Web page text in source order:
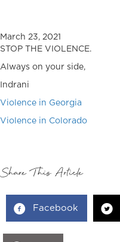
March 23, 2021
STOP THE VIOLENCE.
Always on your side,
Indrani
Violence in Georgia
Violence in Colorado
Share This Article
Facebook